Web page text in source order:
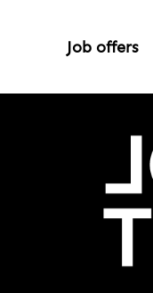
Job offers